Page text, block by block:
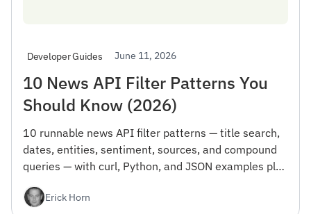
Developer Guides June 11, 2026
10 News API Filter Patterns You
Should Know (2026)
10 runnable news API filter patterns — title search,
dates, entities, sentiment, sources, and compound
queries — with curl, Python, and JSON examples plus
Erick Horn